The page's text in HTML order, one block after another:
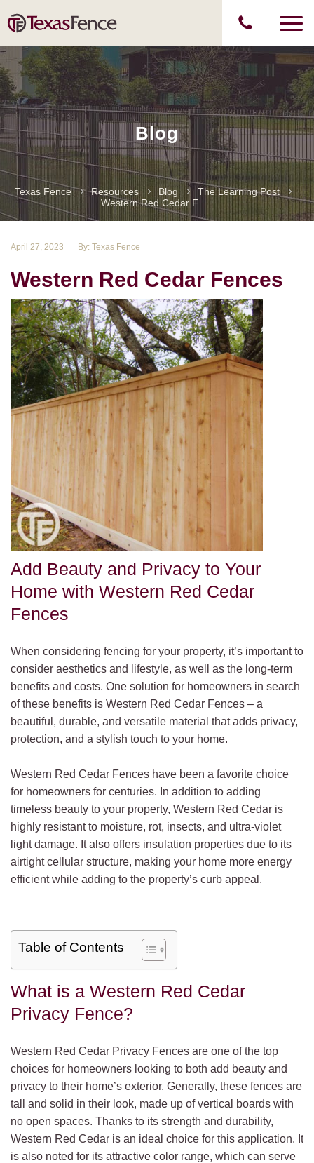
Blog
Texas Fence Resources Blog
The Learning Post
April 27, 2023 By: Texas Fence
Western Red Cedar Fences
Add Beauty and Privacy to Your
Home with Western Red Cedar
Fences
When considering fencing for your property, it’s important to
consider aesthetics and lifestyle, as well as the long-term
benefits and costs. One solution for homeowners in search
of these benefits is Western Red Cedar Fences – a
beautiful, durable, and versatile material that adds privacy,
protection, and a stylish touch to your home.
Western Red Cedar Fences have been a favorite choice
for homeowners for centuries. In addition to adding
timeless beauty to your property, Western Red Cedar is
highly resistant to moisture, rot, insects, and ultra-violet
light damage. It also offers insulation properties due to its
airtight cellular structure, making your home more energy
efficient while adding to the property’s curb appeal.
Table of Contents
What is a Western Red Cedar
Privacy Fence?
Western Red Cedar Privacy Fences are one of the top
choices for homeowners looking to both add beauty and
privacy to their home’s exterior. Generally, these fences are
tall and solid in their look, made up of vertical boards with
no open spaces. Thanks to its strength and durability,
Western Red Cedar is an ideal choice for this application. It
is also noted for its attractive color range, which can serve